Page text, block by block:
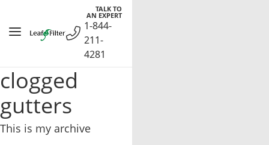
content
TALK TO
AN EXPERT
1-844-
211-
4281
clogged
gutters
This is my archive